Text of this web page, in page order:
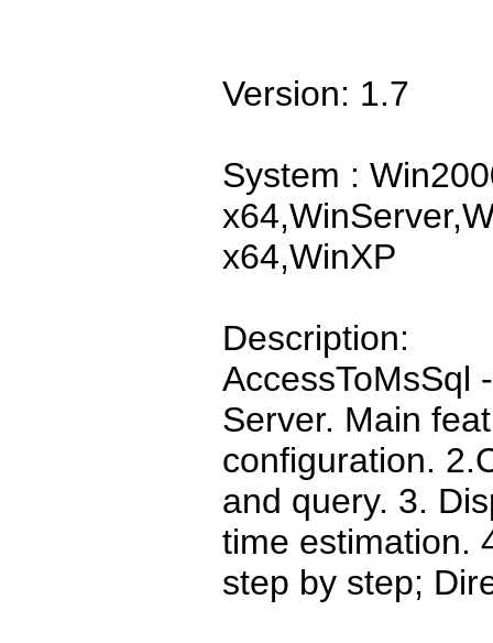
Version: 1.7
System :
x64,WinXP
Description:
AccessToMsSql
Server. Main
configuration.
and query. 3.
time estimation.
step by step;